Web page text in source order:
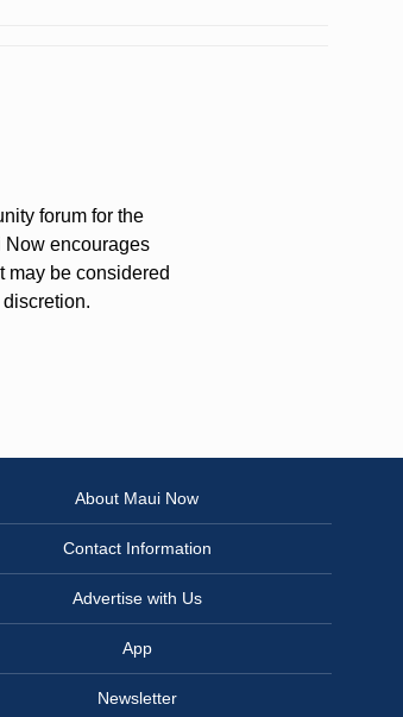
forum for the
Now encourages
may be considered
About Maui Now
Contact Information
Advertise with Us
App
Newsletter